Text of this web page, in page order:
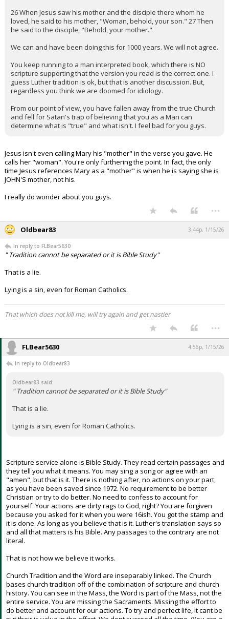
26 When Jesus saw his mother and the disciple there whom he
loved, he said to his mother, "Woman, behold, your son." 27 Then
he said to the disciple, "Behold, your mother."
We can and have been doing this for 1000 years. We will not agree.
You keep running to a man interpreted book, which there is NO
scripture supporting that the version you read is the correct one. I
guess Luther tradition is ok, but that is another discussion. But,
regardless you think we are doomed for idiology.
From our point of view, you have fallen away from the true Church
and fell for Satan's trap of believing that you as a Man can
determine what is "true" and what isn't. I feel bad for you guys.
Jesus isn't even calling Mary his "mother" in the verse you gave. He
calls her "woman". You're only furthering the point. In fact, the only
time Jesus references Mary as a "mother" is when he is saying she is
JOHN'S mother, not his.
I really do wonder about you guys.
...
Oldbear83 3:44p, 1/15/26
In reply to FLBear5630
" Tradition cannot be separated or it is Bible Study"
That is a lie.
Lying is a sin, even for Roman Catholics.
That which does not kill me, will try again and get nastier
...
FLBear5630 4:56p, 1/15/26
In reply to Oldbear83
Oldbear83 said:
" Tradition cannot be separated or it is Bible Study"
That is a lie.
Lying is a sin, even for Roman Catholics.
Scripture service alone is Bible Study. They read certain passages and
they tell you what it means. You may sing a song or agree with an
"amen", but that is it. There is nothing after, no actions on your part,
as you have been saved since 1972. No requirement to be better
Christian or try to do better. No need to confess to account for
yourself. Your actions are dirty rags to God, right? You are forgiven
because you asked for it when you were 16ish. You got the stamp and
it is done. As long as you believe that is it. Luther's translation says so
and all that matters is his Bible. Any passages to the contrary are not
literal.
That is not how we believe it works.
Church Tradition and the Word are inseparably linked. The Church
bases church tradition off of the combination of scripture and church
history. You can see in the Mass, the Word is part of the Mass, not the
entire service. You are missing the Sacraments. Missing the effort to
do better and account for our actions. To try and perfect life, it cant be